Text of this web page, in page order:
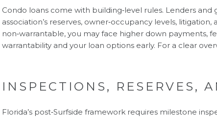
Condo loans come with building‑level rules. Lenders
association’s reserves, owner‑occupancy levels,
non‑warrantable, you may face higher down payments,
warrantability and your loan options early. For a clear
INSPECTIONS, RESERVES,
Florida’s post‑Surfside framework requires milestone